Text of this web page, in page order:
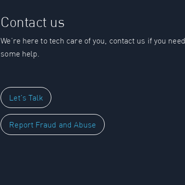
Contact us
We’re here to tech care of you, contact us if you need
some help.
Let's Talk
Report Fraud and Abuse